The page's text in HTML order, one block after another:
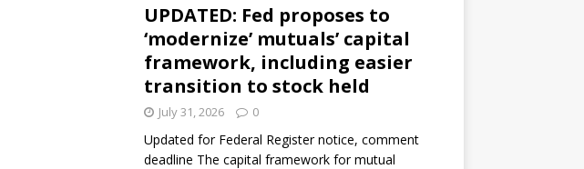
UPDATED: Fed proposes to
‘modernize’ mutuals’ capital
framework, including easier
transition to stock held
July 31, 2026 0
Updated for Federal Register notice, comment
deadline The capital framework for mutual